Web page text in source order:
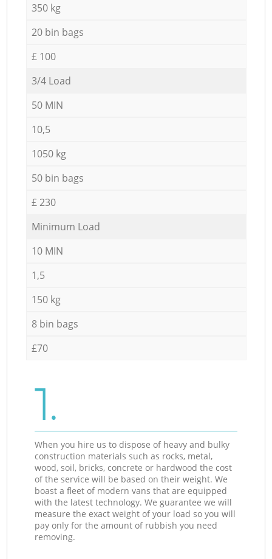
350 kg
20 bin bags
£ 100
3/4 Load
50 MIN
10,5
1050 kg
50 bin bags
£ 230
Minimum Load
10 MIN
1,5
150 kg
8 bin bags
£70
1.
When you hire us to dispose of heavy and bulky
construction materials such as rocks, metal,
wood, soil, bricks, concrete or hardwood the cost
of the service will be based on their weight. We
boast a fleet of modern vans that are equipped
with the latest technology. We guarantee we will
measure the exact weight of your load so you will
pay only for the amount of rubbish you need
removing.